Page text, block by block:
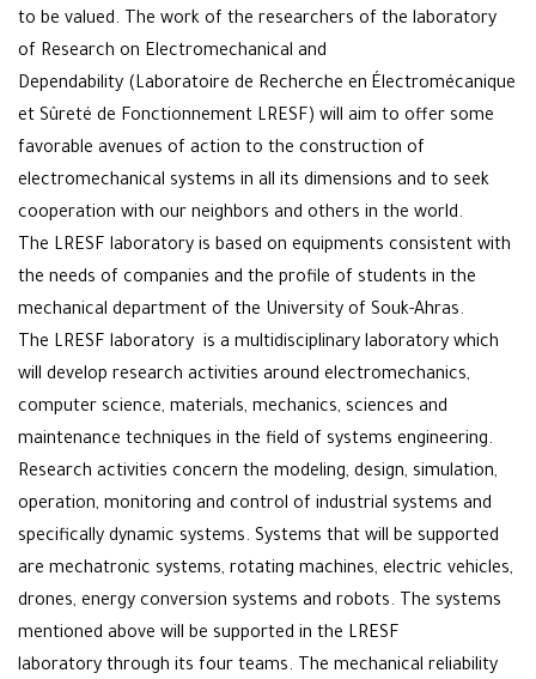
to be valued. The work of the researchers of the laboratory
of Research on Electromechanical and
Dependability (Laboratoire de Recherche en Électromécanique
et Sûreté de Fonctionnement LRESF) will aim to offer some
favorable avenues of action to the construction of
electromechanical systems in all its dimensions and to seek
cooperation with our neighbors and others in the world.
The LRESF laboratory is based on equipments consistent with
the needs of companies and the profile of students in the
mechanical department of the University of Souk-Ahras.
The LRESF laboratory is a multidisciplinary laboratory which
will develop research activities around electromechanics,
computer science, materials, mechanics, sciences and
maintenance techniques in the field of systems engineering.
Research activities concern the modeling, design, simulation,
operation, monitoring and control of industrial systems and
specifically dynamic systems. Systems that will be supported
are mechatronic systems, rotating machines, electric vehicles,
drones, energy conversion systems and robots. The systems
mentioned above will be supported in the LRESF
laboratory through its four teams. The mechanical reliability